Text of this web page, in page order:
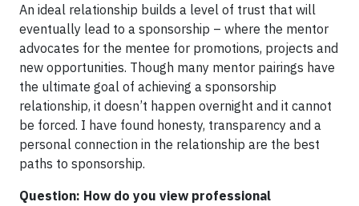
An ideal relationship builds a level of trust that will
eventually lead to a sponsorship – where the mentor
advocates for the mentee for promotions, projects and
new opportunities. Though many mentor pairings have
the ultimate goal of achieving a sponsorship
relationship, it doesn’t happen overnight and it cannot
be forced. I have found honesty, transparency and a
personal connection in the relationship are the best
paths to sponsorship.
Question: How do you view professional